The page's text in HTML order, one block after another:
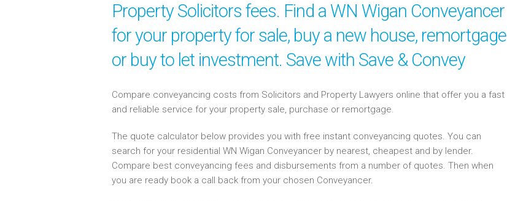
Property Solicitors fees. Find a WN Wigan Conveyancer
for your property for sale, buy a new house, remortgage
or buy to let investment. Save with Save & Convey
Compare conveyancing costs from Solicitors and Property Lawyers online that offer you a fast
and reliable service for your property sale, purchase or remortgage.
The quote calculator below provides you with free instant conveyancing quotes. You can
search for your residential WN Wigan Conveyancer by nearest, cheapest and by lender.
Compare best conveyancing fees and disbursements from a number of quotes. Then when
you are ready book a call back from your chosen Conveyancer.